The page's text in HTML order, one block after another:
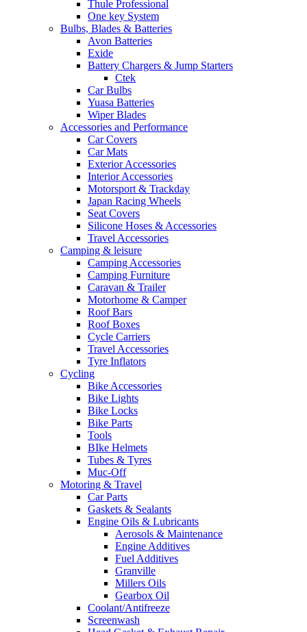
Thule Professional
One key System
Bulbs, Blades & Batteries
Avon Batteries
Exide
Battery Chargers & Jump Starters
Ctek
Car Bulbs
Yuasa Batteries
Wiper Blades
Accessories and Performance
Car Covers
Car Mats
Exterior Accessories
Interior Accessories
Motorsport & Trackday
Japan Racing Wheels
Seat Covers
Silicone Hoses & Accessories
Travel Accessories
Camping & leisure
Camping Accessories
Camping Furniture
Caravan & Trailer
Motorhome & Camper
Roof Bars
Roof Boxes
Cycle Carriers
Travel Accessories
Tyre Inflators
Cycling
Bike Accessories
Bike Lights
Bike Locks
Bike Parts
Tools
BIke Helmets
Tubes & Tyres
Muc-Off
Motoring & Travel
Car Parts
Gaskets & Sealants
Engine Oils & Lubricants
Aerosols & Maintenance
Engine Additives
Fuel Additives
Granville
Millers Oils
Gearbox Oil
Coolant/Antifreeze
Screenwash